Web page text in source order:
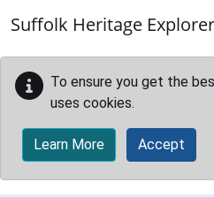
Suffolk Heritage Explorer
To ensure you get the
uses cookies.
Learn More Accept